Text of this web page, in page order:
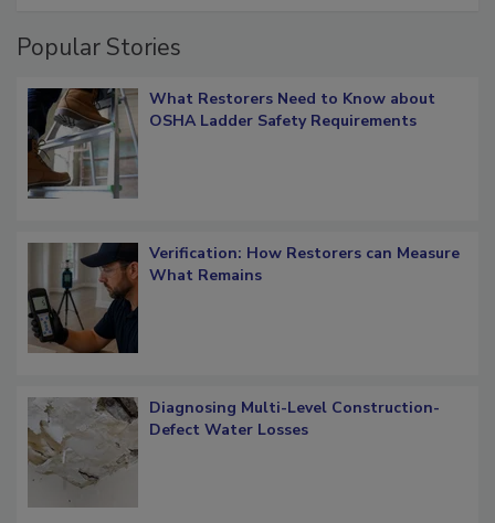
What Restorers Need to Know about
Verification: How Restorers can Measure
Diagnosing Multi-Level Construction-